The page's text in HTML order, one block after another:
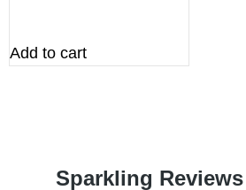
Add to cart